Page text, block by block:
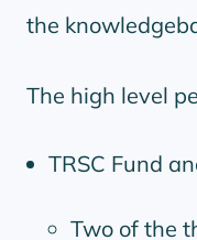
the
The high level
TRSC Fund
Two of the